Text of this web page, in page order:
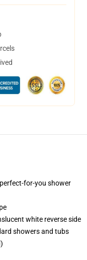
for-you shower
white reverse side
showers and tubs